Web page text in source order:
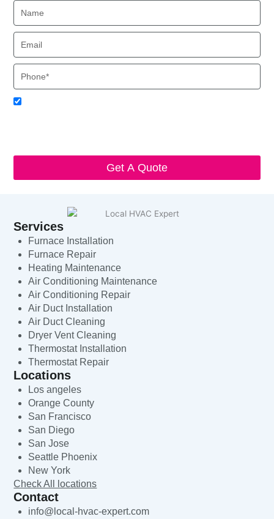
Acceptance
Get A Quote
Services
Furnace Installation
Furnace Repair
Heating Maintenance
Air Conditioning Maintenance
Air Conditioning Repair
Air Duct Installation
Air Duct Cleaning
Dryer Vent Cleaning
Thermostat Installation
Thermostat Repair
Locations
Los angeles
Orange County
San Francisco
San Diego
San Jose
Seattle Phoenix
New York
Check All locations
Contact
info@local-hvac-expert.com